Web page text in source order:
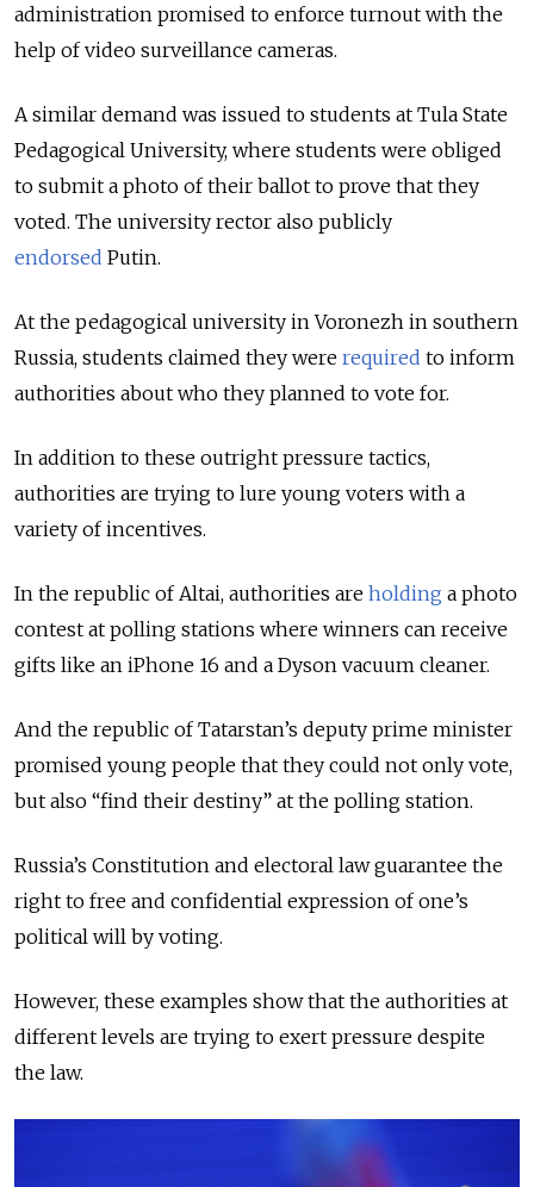
administration promised to enforce turnout with the
help of video surveillance cameras.
A similar demand was issued to students at Tula State
Pedagogical University, where students were obliged
to submit a photo of their ballot to prove that they
voted. The university rector also publicly
endorsed Putin.
At the pedagogical university in Voronezh in southern
Russia, students claimed they were required to inform
authorities about who they planned to vote for.
In addition to these outright pressure tactics,
authorities are trying to lure young voters with a
variety of incentives.
In the republic of Altai, authorities are holding a photo
contest at polling stations where winners can receive
gifts like an iPhone 16 and a Dyson vacuum cleaner.
And the republic of Tatarstan’s deputy prime minister
promised young people that they could not only vote,
but also “find their destiny” at the polling station.
Russia’s Constitution and electoral law guarantee the
right to free and confidential expression of one’s
political will by voting.
However, these examples show that the authorities at
different levels are trying to exert pressure despite
the law.